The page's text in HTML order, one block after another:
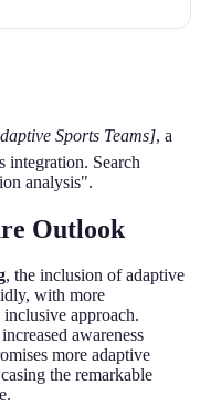
Sports Teams], a
integration. Search
analysis".
Outlook
, the inclusion of adaptive
with more
approach.
awareness
more adaptive
the remarkable